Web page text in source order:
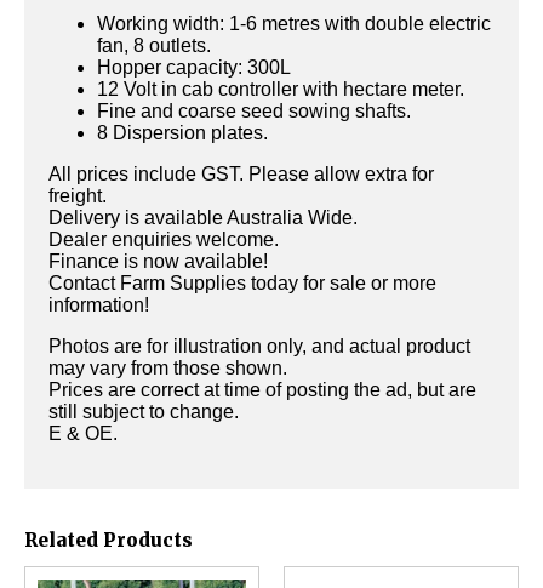
Working width: 1-6 metres with double electric
fan, 8 outlets.
Hopper capacity: 300L
12 Volt in cab controller with hectare meter.
Fine and coarse seed sowing shafts.
8 Dispersion plates.
All prices include GST. Please allow extra for
freight.
Delivery is available Australia Wide.
Dealer enquiries welcome.
Finance is now available!
Contact Farm Supplies today for sale or more
information!
Photos are for illustration only, and actual product
may vary from those shown.
Prices are correct at time of posting the ad, but are
still subject to change.
E & OE.
Related Products